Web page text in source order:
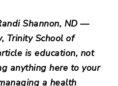
Shannon, ND —
Trinity School of
is education, not
anything here to your
a health